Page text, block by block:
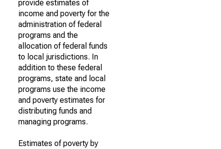
provide estimates of
income and poverty for the
administration of federal
programs and the
allocation of federal funds
to local jurisdictions. In
addition to these federal
programs, state and local
programs use the income
and poverty estimates for
distributing funds and
managing programs.
Estimates of poverty by